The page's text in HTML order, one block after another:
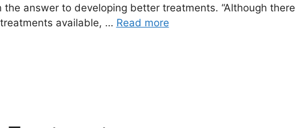
answer to developing better treatments. “Although there
available, … Read more